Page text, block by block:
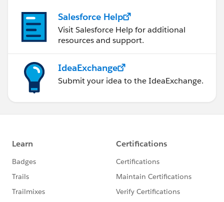
Salesforce Help
Visit Salesforce Help for additional
resources and support.
IdeaExchange
Submit your idea to the IdeaExchange.